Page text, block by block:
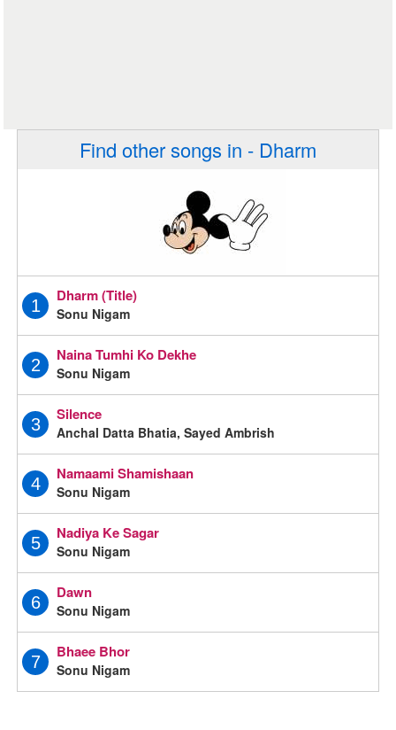
Find other songs in - Dharm
1
Dharm (Title)
Sonu Nigam
2
Naina Tumhi Ko Dekhe
Sonu Nigam
3
Silence
Anchal Datta Bhatia, Sayed Ambrish
4
Namaami Shamishaan
Sonu Nigam
5
Nadiya Ke Sagar
Sonu Nigam
6
Dawn
Sonu Nigam
7
Bhaee Bhor
Sonu Nigam